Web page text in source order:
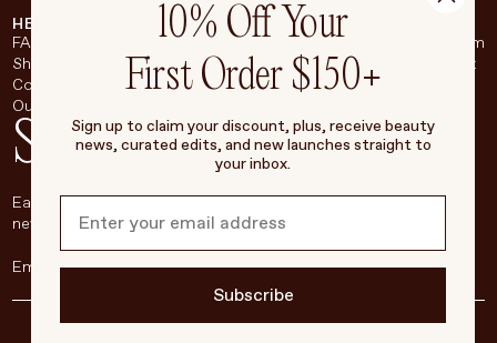
HELP & SUPPORT
FAQ
Shipping & Returns
Contact
Our Store
COMPANY
About
Careers
Living Beauty Inc.
BROADSHEET
Instagram
Pinterest
Stay in touch
Each week, we’ll be sharing our beauty secrets, our most loved
new products, and more, right to your inbox.
10% Off Your
First Order $150+
Sign up to claim your discount, plus, receive beauty
news, curated edits, and new launches straight to
your inbox.
Subscribe